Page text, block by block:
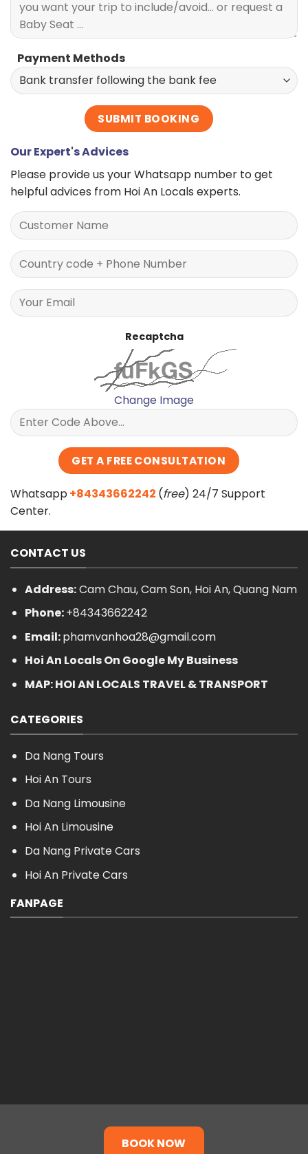
Payment Methods
Our Expert's Advices
Please provide us your Whatsapp number to get
helpful advices from Hoi An Locals experts.
Recaptcha
Change Image
Whatsapp+84343662242 (free) 24/7 Support
Center.
BOOK NOW
CONTACT US
Address:Cam Chau, Cam Son, Hoi An, Quang Nam
Phone:+84343662242
Email:phamvanhoa28@gmail.com
Hoi An Locals On Google My Business
MAP: HOI AN LOCALS TRAVEL & TRANSPORT
CATEGORIES
Da Nang Tours
Hoi An Tours
Da Nang Limousine
Hoi An Limousine
Da Nang Private Cars
Hoi An Private Cars
FANPAGE